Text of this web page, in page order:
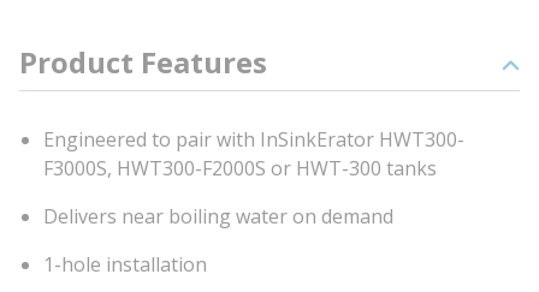
Product Features
Engineered to pair with InSinkErator HWT300-
F3000S, HWT300-F2000S or HWT-300 tanks
Delivers near boiling water on demand
1-hole installation